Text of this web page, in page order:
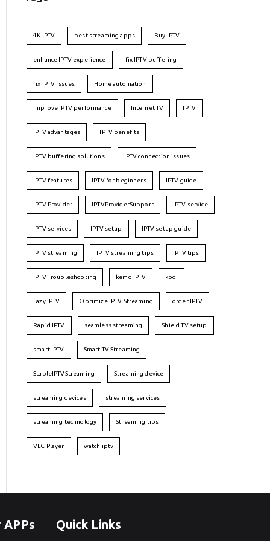
4K IPTV best streaming apps Buy IPTV
enhance IPTV experience fix IPTV buffering
fix IPTV issues Home automation
improve IPTV performance Internet TV IPTV
IPTV advantages IPTV benefits
IPTV buffering solutions IPTV connection issues
IPTV features IPTV for beginners IPTV guide
IPTV Provider IPTVProviderSupport IPTV service
IPTV services IPTV setup IPTV setup guide
IPTV streaming IPTV streaming tips IPTV tips
IPTV Troubleshooting kemo IPTV kodi
Lazy IPTV Optimize IPTV Streaming order IPTV
Rapid IPTV seamless streaming Shield TV setup
smart IPTV Smart TV Streaming
StableIPTVStreaming Streaming device
streaming devices streaming services
streaming technology Streaming tips
VLC Player watch iptv
Quick Links